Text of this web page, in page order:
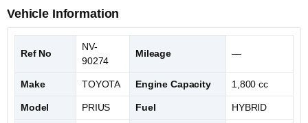
Vehicle Information
Ref No
NV-
90274
Mileage —
Make TOYOTA Engine Capacity 1,800 cc
Model PRIUS Fuel HYBRID